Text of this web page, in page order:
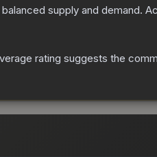
supply and demand.
rating suggests the